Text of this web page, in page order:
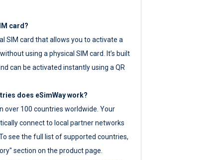
card?
SIM card that allows you to activate a
using a physical SIM card. It’s built
can be activated instantly using a QR
does eSimWay work?
over 100 countries worldwide. Your
connect to local partner networks
see the full list of supported countries,
section on the product page.